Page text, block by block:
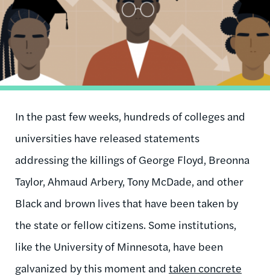
In the past few weeks, hundreds of colleges and
universities have released statements
addressing the killings of George Floyd, Breonna
Taylor, Ahmaud Arbery, Tony McDade, and other
Black and brown lives that have been taken by
the state or fellow citizens. Some institutions,
like the University of Minnesota, have been
galvanized by this moment and taken concrete